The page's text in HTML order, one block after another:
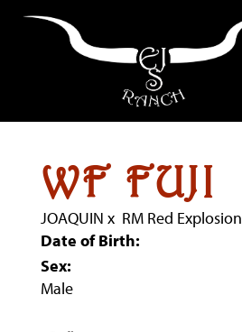
WF FUJI
JOAQUIN x RM Red Explosion
Date of Birth:
Sex:
Male